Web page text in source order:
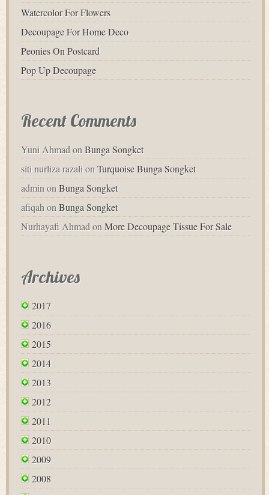
Watercolor For Flowers
Decoupage For Home Deco
Peonies On Postcard
Pop Up Decoupage
Recent Comments
Yuni AhmadonBunga Songket
siti nurliza razalionTurquoise Bunga Songket
adminonBunga Songket
afiqahonBunga Songket
Nurhayafi AhmadonMore Decoupage Tissue For Sale
Archives
2017
2016
2015
2014
2013
2012
2011
2010
2009
2008